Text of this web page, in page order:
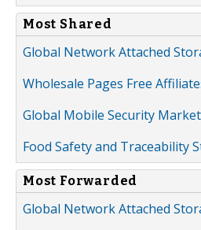
Most Shared
Global Network Attached
Wholesale Pages Free
Global Mobile Security
Food Safety and Traceability
Most Forwarded
Global Network Attached